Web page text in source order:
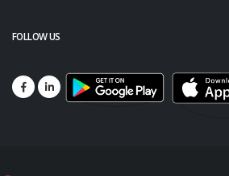
FOLLOW US